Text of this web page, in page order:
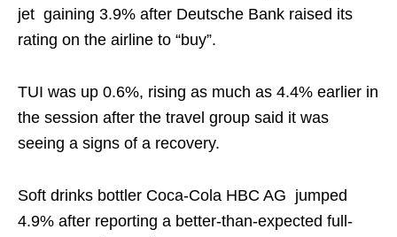
jet gaining 3.9% after Deutsche Bank raised its
rating on the airline to “buy”.
TUI was up 0.6%, rising as much as 4.4% earlier in
the session after the travel group said it was
seeing a signs of a recovery.
Soft drinks bottler Coca-Cola HBC AG jumped
4.9% after reporting a better-than-expected full-